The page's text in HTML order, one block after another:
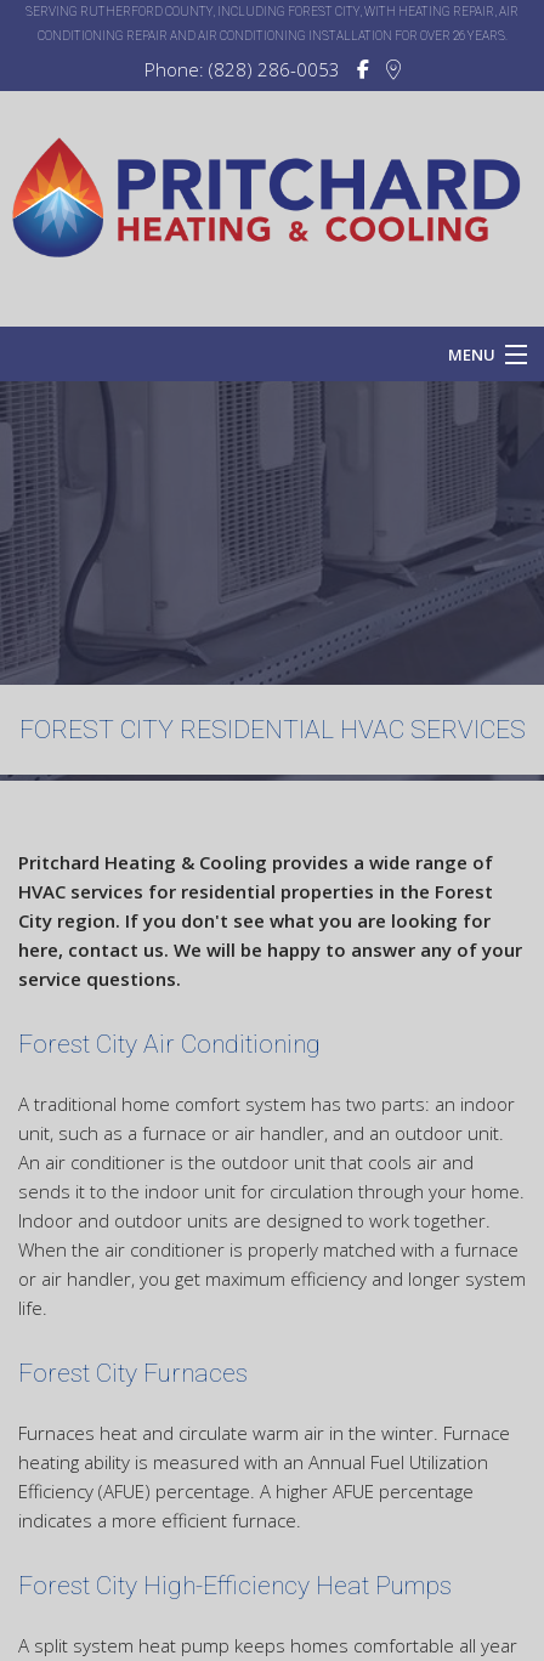
SERVING RUTHERFORD COUNTY, INCLUDING FOREST CITY, WITH HEATING REPAIR, AIR
CONDITIONING REPAIR AND AIR CONDITIONING INSTALLATION FOR OVER 26 YEARS.
Phone: (828) 286-0053
MENU
Home
About
Services
Maintenance
Contact
FOREST CITY RESIDENTIAL HVAC SERVICES
Pritchard Heating & Cooling provides a wide range of
HVAC services for residential properties in the Forest
City region. If you don't see what you are looking for
here, contact us. We will be happy to answer any of your
service questions.
Forest City Air Conditioning
A traditional home comfort system has two parts: an indoor
unit, such as a furnace or air handler, and an outdoor unit.
An air conditioner is the outdoor unit that cools air and
sends it to the indoor unit for circulation through your home.
Indoor and outdoor units are designed to work together.
When the air conditioner is properly matched with a furnace
or air handler, you get maximum efficiency and longer system
life.
Forest City Furnaces
Furnaces heat and circulate warm air in the winter. Furnace
heating ability is measured with an Annual Fuel Utilization
Efficiency (AFUE) percentage. A higher AFUE percentage
indicates a more efficient furnace.
Forest City High-Efficiency Heat Pumps
A split system heat pump keeps homes comfortable all year